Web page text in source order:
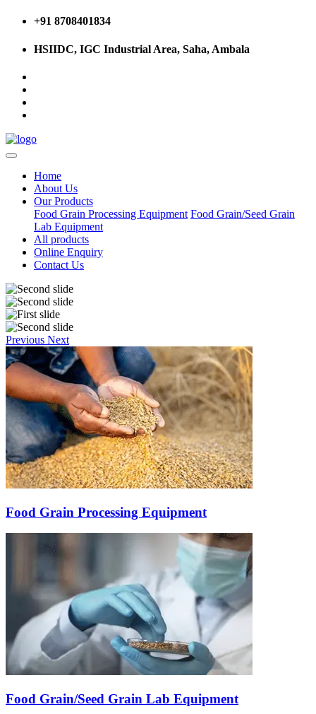
+91 8708401834
HSIIDC, IGC Industrial Area, Saha, Ambala
Home
About Us
Our Products
Food Grain Processing Equipment Food Grain/Seed Grain
Lab Equipment
All products
Online Enquiry
Contact Us
Previous Next
Food Grain Processing Equipment
Food Grain/Seed Grain Lab Equipment